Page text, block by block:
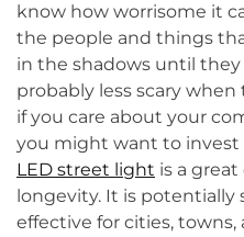
know how worrisome it
the people and things
in the shadows until they
probably less scary
if you care about your
you might want to
LED street light is a
longevity. It is potentially
effective for cities,